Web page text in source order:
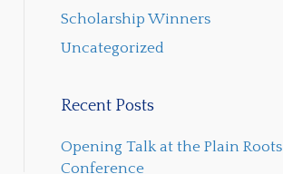
Scholarship Winners
Uncategorized
Recent Posts
Opening Talk at the Plain Roots
Conference